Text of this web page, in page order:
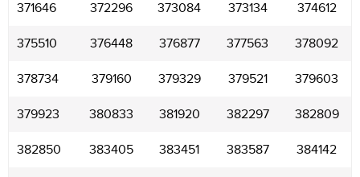
371646 372296 373084 373134 374612
375510 376448 376877 377563 378092
378734 379160 379329 379521 379603
379923 380833 381920 382297 382809
382850 383405 383451 383587 384142